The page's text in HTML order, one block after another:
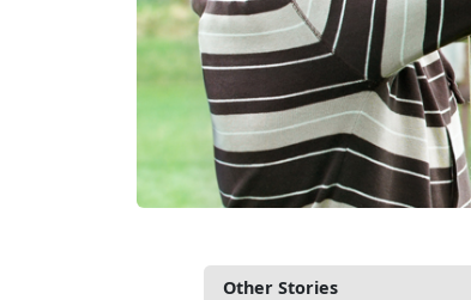
Other Stories